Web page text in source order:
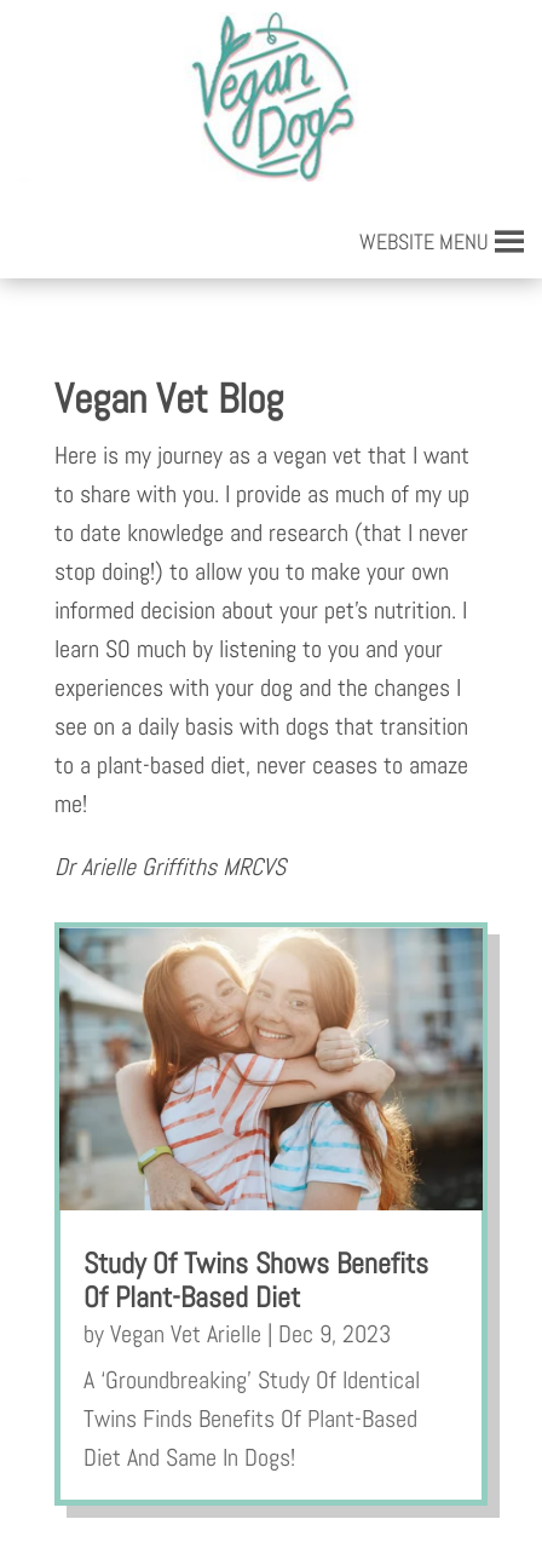
WEBSITE MENU
Vegan Vet Blog
Here is my journey as a vegan vet that I want
to share with you. I provide as much of my up
to date knowledge and research (that I never
stop doing!) to allow you to make your own
informed decision about your pet’s nutrition. I
learn SO much by listening to you and your
experiences with your dog and the changes I
see on a daily basis with dogs that transition
to a plant-based diet, never ceases to amaze
me!
Dr Arielle Griffiths MRCVS
Study Of Twins Shows Benefits
Of Plant-Based Diet
byVegan Vet Arielle | Dec 9, 2023
A ‘Groundbreaking’ Study Of Identical
Twins Finds Benefits Of Plant-Based
Diet And Same In Dogs!